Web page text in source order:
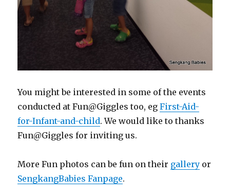
You might be interested in some of the events
conducted at Fun@Giggles too, egFirst-Aid-
for-Infant-and-child. We would like to thanks
Fun@Giggles for inviting us.
More Fun photos can be fun on their gallery or
SengkangBabies Fanpage.